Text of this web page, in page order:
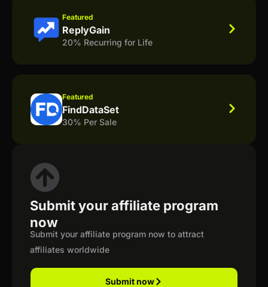
Featured
ReplyGain
20% Recurring for Life
Featured
FindDataSet
30% Per Sale
Submit your affiliate program
now
Submit your affiliate program now to attract
affiliates worldwide
Submit now